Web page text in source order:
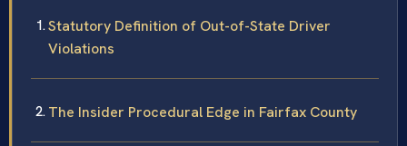
Statutory Definition of Out-of-State Driver
Violations
The Insider Procedural Edge in Fairfax County